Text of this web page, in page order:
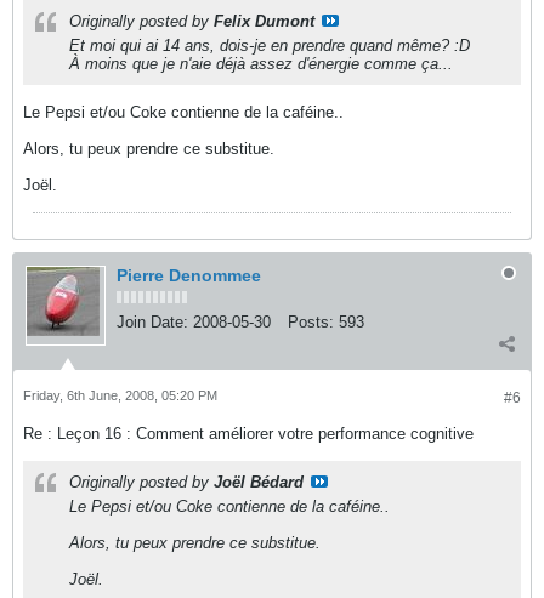
Originally posted by Felix Dumont
Et moi qui ai 14 ans, dois-je en prendre quand même? :D
À moins que je n'aie déjà assez d'énergie comme ça...
Le Pepsi et/ou Coke contienne de la caféine..
Alors, tu peux prendre ce substitue.
Joël.
Pierre Denommee
Join Date: 2008-05-30 Posts: 593
#6
Friday, 6th June, 2008, 05:20 PM
Re : Leçon 16 : Comment améliorer votre performance cognitive
Originally posted by Joël Bédard
Le Pepsi et/ou Coke contienne de la caféine..
Alors, tu peux prendre ce substitue.
Joël.